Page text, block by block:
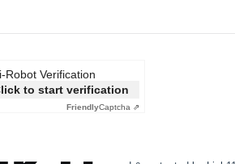
Robot Verification
to start verification
FriendlyCaptcha ⇗